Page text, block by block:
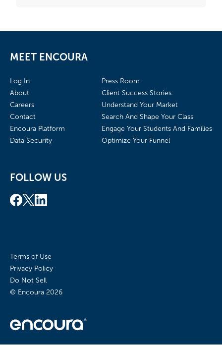
MEET ENCOURA
Log In
About
Careers
Contact
Encoura Platform
Data Security
Press Room
Client Success Stories
Understand Your Market
Search And Shape Your Class
Engage Your Students And Families
Optimize Your Funnel
FOLLOW US
© Encoura 2026
Terms of Use
Privacy Policy
Do Not Sell